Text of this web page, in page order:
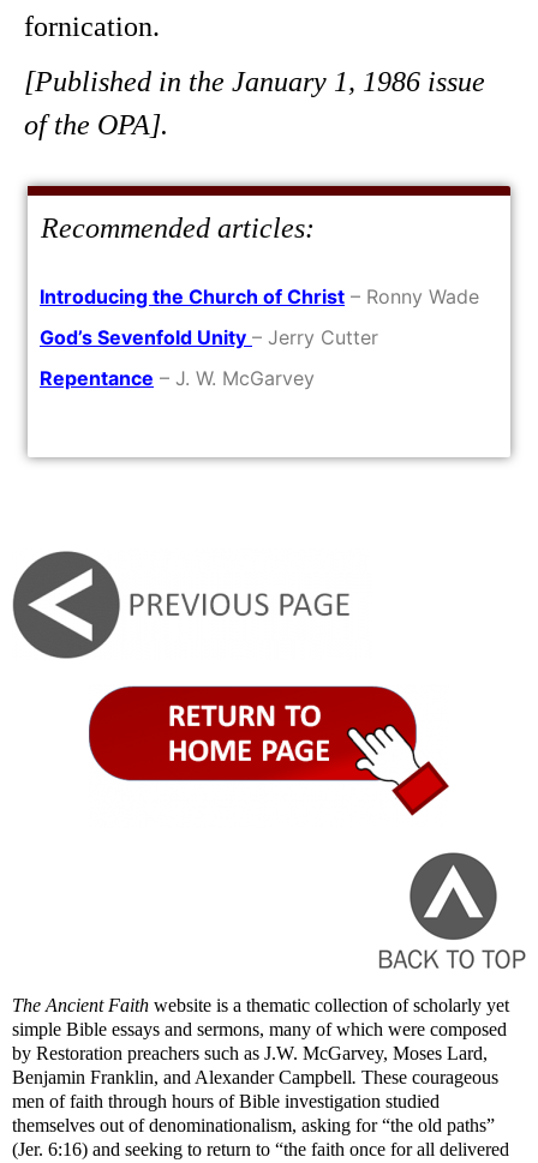
fornication.
[Published in the January 1, 1986 issue
of the OPA].
Recommended articles:
Introducing the Church of Christ – Ronny Wade
God’s Sevenfold Unity – Jerry Cutter
Repentance – J. W. McGarvey
The Ancient Faith website is a thematic collection of scholarly yet
simple Bible essays and sermons, many of which were composed
by Restoration preachers such as J.W. McGarvey, Moses Lard,
Benjamin Franklin, and Alexander Campbell. These courageous
men of faith through hours of Bible investigation studied
themselves out of denominationalism, asking for “the old paths”
(Jer. 6:16) and seeking to return to “the faith once for all delivered